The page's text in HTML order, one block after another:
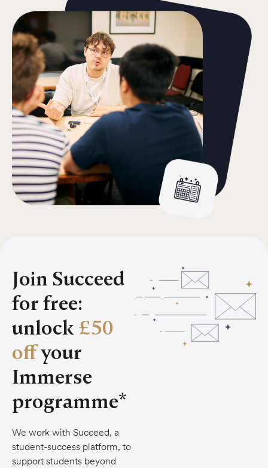
Join Succeed
for free:
unlock £50
offyour
Immerse
programme*
We work with Succeed, a
student-success platform, to
support students beyond